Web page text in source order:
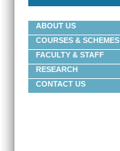
ABOUT US
COURSES & SCHEMES
FACULTY & STAFF
RESEARCH
CONTACT US